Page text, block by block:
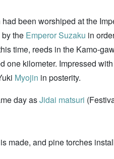
had been worshiped at the
by the Emperor Suzaku in
time, reeds in the Kamo-
one kilometer. Impressed
Myojin in posterity.
day asJidai matsuri
made, and pine torches